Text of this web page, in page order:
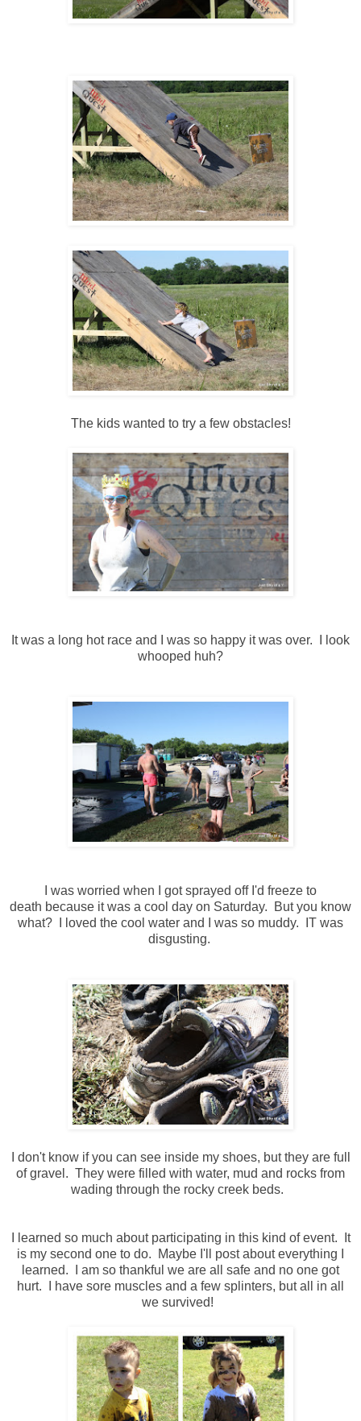
The kids wanted to try a few obstacles!
It was a long hot race and I was so happy it was over. I look
whooped huh?
I was worried when I got sprayed off I'd freeze to
death because it was a cool day on Saturday. But you know
what? I loved the cool water and I was so muddy. IT was
disgusting.
I don't know if you can see inside my shoes, but they are full
of gravel. They were filled with water, mud and rocks from
wading through the rocky creek beds.
I learned so much about participating in this kind of event. It
is my second one to do. Maybe I'll post about everything I
learned. I am so thankful we are all safe and no one got
hurt. I have sore muscles and a few splinters, but all in all
we survived!